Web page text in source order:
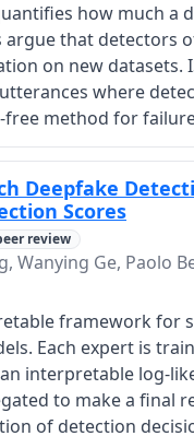
how much a
that detectors
on new datasets.
where
method for
Deepfake
Scores
review
Wanying Ge, Paolo
framework for
Each expert is
interpretable log-
to make a final
of detection